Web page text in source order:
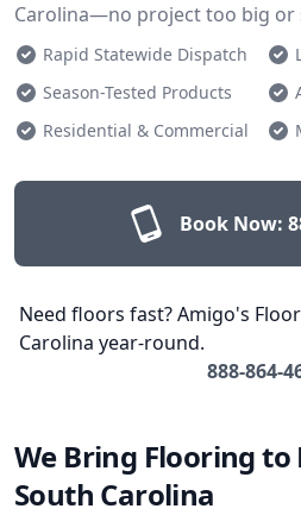
Carolina—no project too big or
Rapid Statewide Dispatch
Season-Tested Products
Residential & Commercial
Book Now:
Need floors fast? Amigo's
Carolina year-round.
888-864-
We Bring Flooring to
South Carolina